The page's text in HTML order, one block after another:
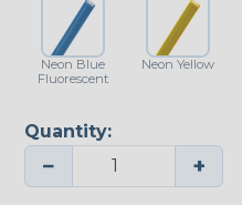
Neon Blue
Fluorescent
Neon Yellow
Quantity:
− +